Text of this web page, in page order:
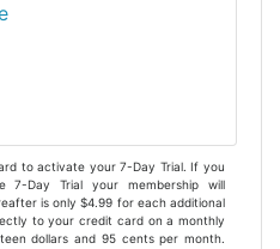
to activate your 7-Day Trial. If you
Day Trial your membership will
is only $4.99 for each additional
to your credit card on a monthly
dollars and 95 cents per month.